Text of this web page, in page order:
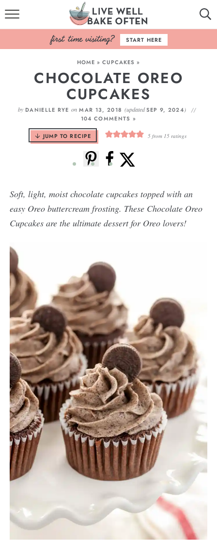
HOME
BROWSE RECIPES
BAKING BASICS
COOKBOOK
ABOUT
START HERE
HOME »CUPCAKES »
CHOCOLATE OREO
CUPCAKES
by DANIELLE RYE on MAR 13, 2018 (updatedSEP 9, 2024)
104 COMMENTS »
JUMP TO RECIPE 5 from 15 ratings
Soft, light, moist chocolate cupcakes topped with an
easy Oreo buttercream frosting. These Chocolate Oreo
Cupcakes are the ultimate dessert for Oreo lovers!